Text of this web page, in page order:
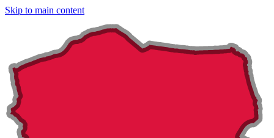
Skip to main content